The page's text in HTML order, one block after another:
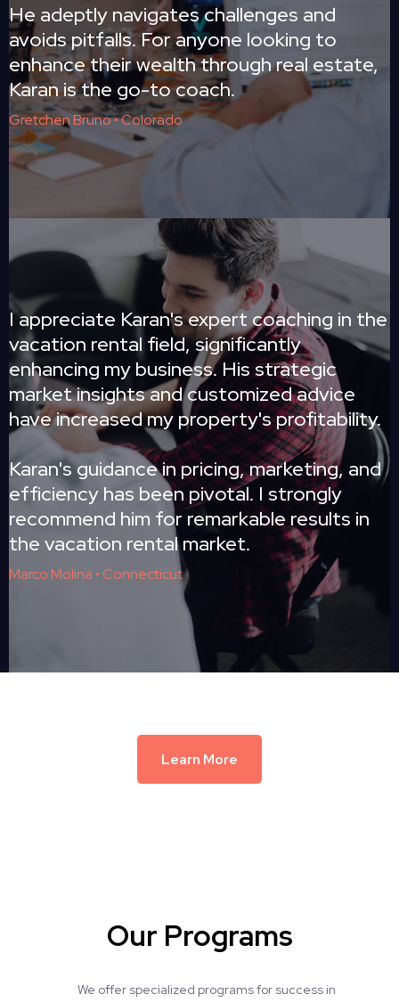
He adeptly navigates challenges and
avoids pitfalls. For anyone looking to
enhance their wealth through real estate,
Karan is the go-to coach.
Gretchen Bruno • Colorado
I appreciate Karan's expert coaching in the
vacation rental field, significantly
enhancing my business. His strategic
market insights and customized advice
have increased my property's profitability.
Karan's guidance in pricing, marketing, and
efficiency has been pivotal. I strongly
recommend him for remarkable results in
the vacation rental market.
Marco Molina • Connecticut
Learn More
Our Programs
We offer specialized programs for success in